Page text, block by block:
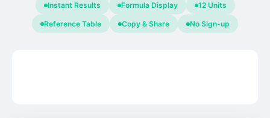
Instant Results Formula Display 12 Units
Reference Table Copy & Share No Sign-up